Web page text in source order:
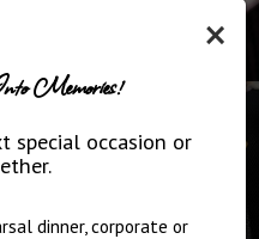
×
Memories!
special occasion or
dinner, corporate or